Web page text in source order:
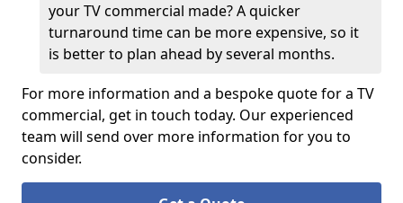
your TV commercial made? A quicker
turnaround time can be more expensive, so it
is better to plan ahead by several months.
For more information and a bespoke quote for a TV
commercial, get in touch today. Our experienced
team will send over more information for you to
consider.